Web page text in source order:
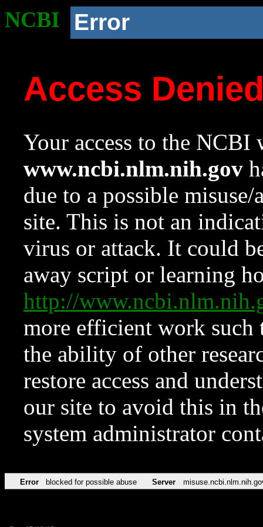
NCBI Error
Access
Your access to the NCBI
www.ncbi.nlm.nih.gov
due to a possible
site. This is not an
virus or attack. It could
away script or learning
http://
more efficient work such
the ability of other
restore access and
our site to avoid this in
system administrator
Error blocked for possible abuse Server